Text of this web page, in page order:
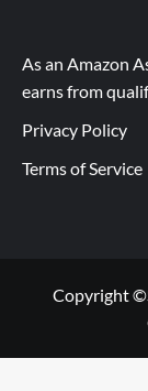
As an Amazon
earns from
Privacy Policy
Terms of Service
Copyright